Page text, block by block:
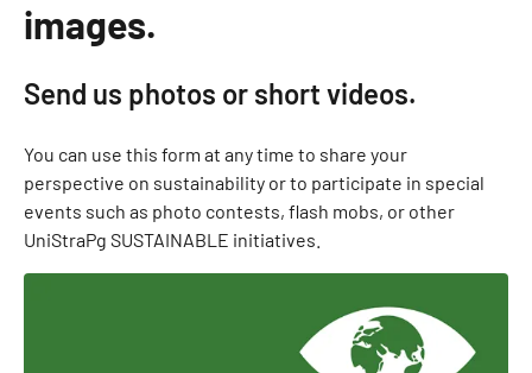
images.
Send us photos or short videos.
You can use this form at any time to share your
perspective on sustainability or to participate in special
events such as photo contests, flash mobs, or other
UniStraPg SUSTAINABLE initiatives.